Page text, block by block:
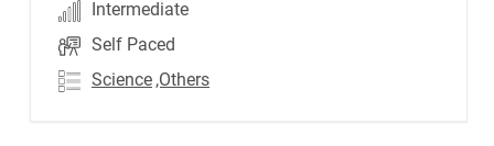
Intermediate
Self Paced
Science ,Others